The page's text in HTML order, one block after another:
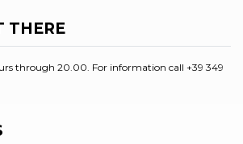
THERE
through 20.00. For information call +39 349